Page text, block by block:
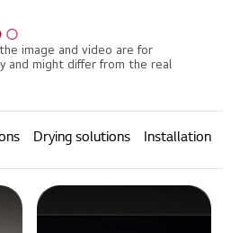
image and video are for
and might differ from the real
Drying solutions Installation